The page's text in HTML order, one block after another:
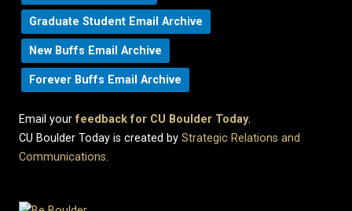
Graduate Student Email Archive
New Buffs Email Archive
Forever Buffs Email Archive
Email yourfeedback for CU Boulder Today.
CU Boulder Today is created by Strategic Relations and
Communications.